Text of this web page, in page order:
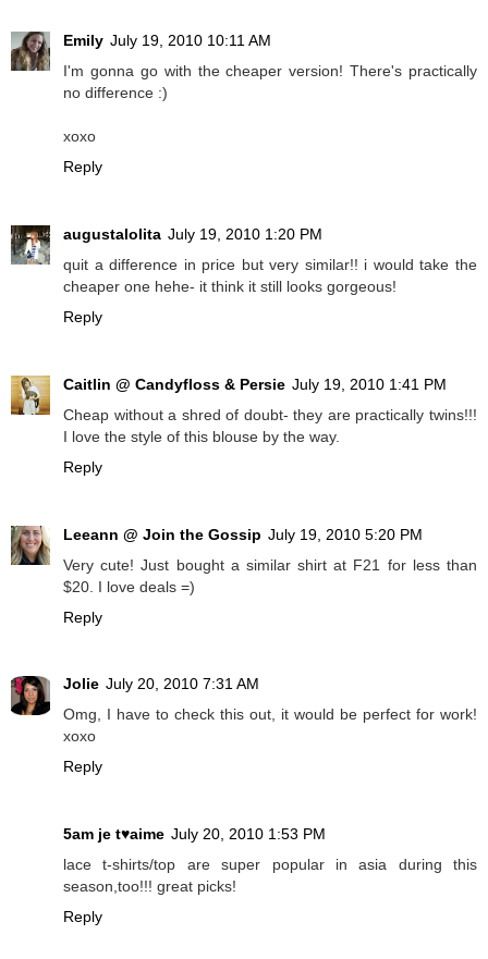
Emily July 19, 2010 10:11 AM
I'm gonna go with the cheaper version! There's practically
no difference :)
xoxo
Reply
augustalolita July 19, 2010 1:20 PM
quit a difference in price but very similar!! i would take the
cheaper one hehe- it think it still looks gorgeous!
Reply
Caitlin @ Candyfloss & Persie July 19, 2010 1:41 PM
Cheap without a shred of doubt- they are practically twins!!!
I love the style of this blouse by the way.
Reply
Leeann @ Join the Gossip July 19, 2010 5:20 PM
Very cute! Just bought a similar shirt at F21 for less than
$20. I love deals =)
Reply
Jolie July 20, 2010 7:31 AM
Omg, I have to check this out, it would be perfect for work!
xoxo
Reply
5am je t♥aime July 20, 2010 1:53 PM
lace t-shirts/top are super popular in asia during this
season,too!!! great picks!
Reply